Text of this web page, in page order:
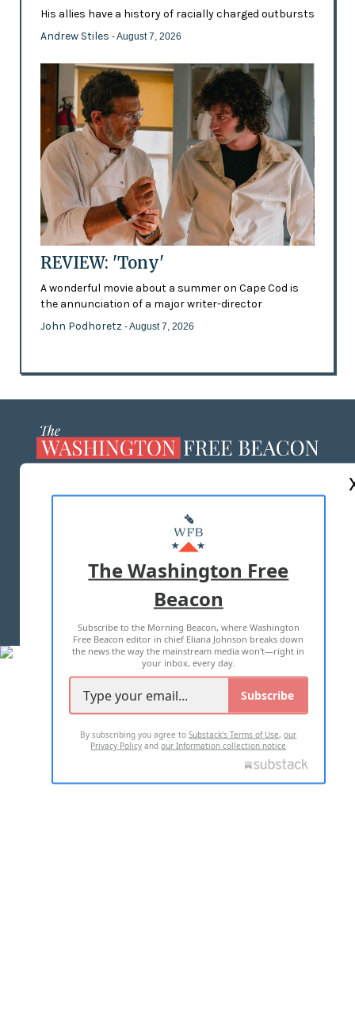
His allies have a history of racially charged outbursts
Andrew Stiles - August 7, 2026
REVIEW: 'Tony'
A wonderful movie about a summer on Cape Cod is
the annunciation of a major writer-director
John Podhoretz - August 7, 2026
MASTHEAD
ADVERTISE WITH US
TERMS OF USE PRIVACY POLICY
2026 ALL RIGHTS RESERVED
The Washington Free
Beacon
Subscribe to the Morning Beacon, where Washington
Free Beacon editor in chief Eliana Johnson breaks down
the news the way the mainstream media won't—right in
your inbox, every day.
Subscribe
By subscribing you agree toSubstack's Terms of Use,our
Privacy Policy andour Information collection notice